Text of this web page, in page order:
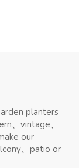
planters
、vintage、
our
、patio or